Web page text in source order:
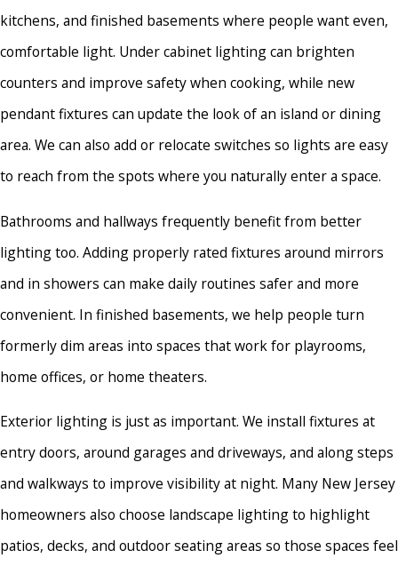
kitchens, and finished basements where people want even,
comfortable light. Under cabinet lighting can brighten
counters and improve safety when cooking, while new
pendant fixtures can update the look of an island or dining
area. We can also add or relocate switches so lights are easy
to reach from the spots where you naturally enter a space.
Bathrooms and hallways frequently benefit from better
lighting too. Adding properly rated fixtures around mirrors
and in showers can make daily routines safer and more
convenient. In finished basements, we help people turn
formerly dim areas into spaces that work for playrooms,
home offices, or home theaters.
Exterior lighting is just as important. We install fixtures at
entry doors, around garages and driveways, and along steps
and walkways to improve visibility at night. Many New Jersey
homeowners also choose landscape lighting to highlight
patios, decks, and outdoor seating areas so those spaces feel